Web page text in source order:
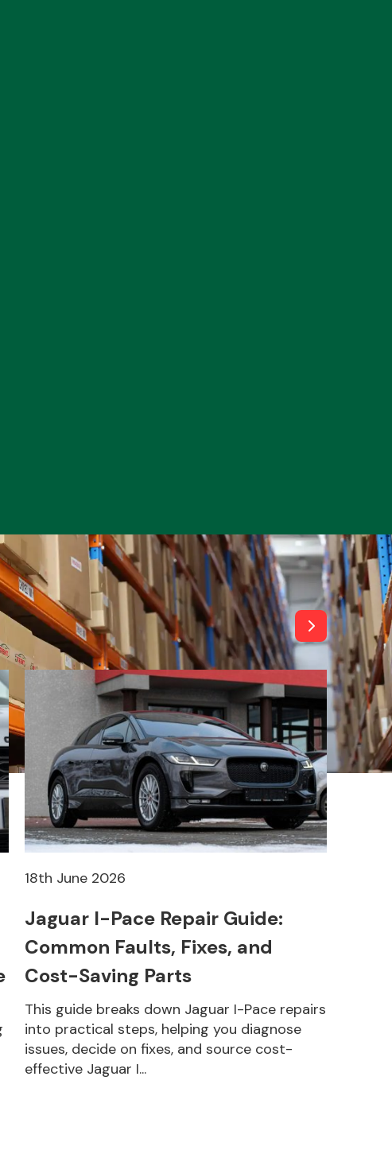
View All
18th June 2026
Jaguar I-Pace Repair Guide:
Common Faults, Fixes, and
Cost-Saving Parts
This guide breaks down Jaguar I-Pace repairs
into practical steps, helping you diagnose
issues, decide on fixes, and source cost-
effective Jaguar I...